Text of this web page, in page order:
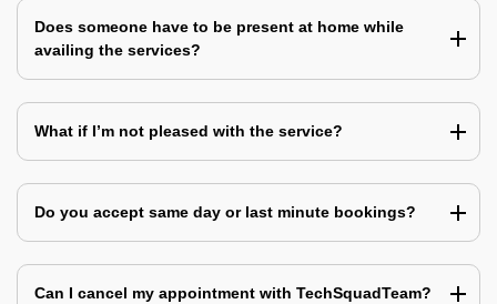
Does someone have to be present at home while
availing the services?
What if I’m not pleased with the service?
Do you accept same day or last minute bookings?
Can I cancel my appointment with TechSquadTeam?